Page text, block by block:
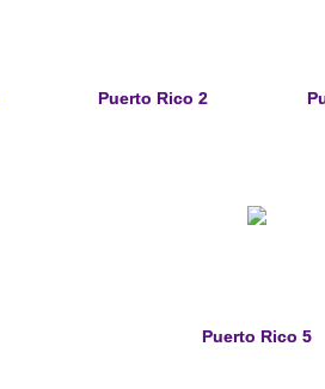
Puerto Rico 2
Puerto Rico 5